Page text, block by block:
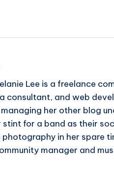
Lee is a freelance
consultant, and web
her other blog
stint for a band as their
photography in her spare
manager and